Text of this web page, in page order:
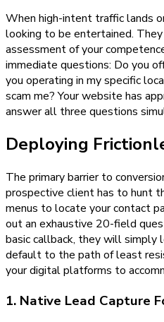
When high-intent traffic lands
looking to be entertained.
assessment of your
immediate questions: Do you
you operating in my specific
scam me? Your website has
answer all three questions
Deploying
The primary barrier to
prospective client has to hunt
menus to locate your contact
out an exhaustive 20-field
basic callback, they will simply
default to the path of least
your digital platforms to
1. Native Lead Capture